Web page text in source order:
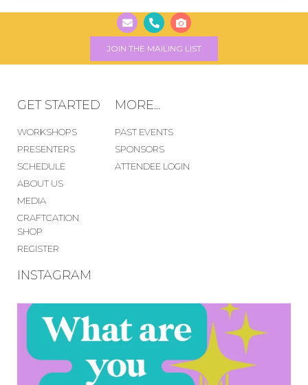
JOIN THE MAILING LIST
GET STARTED
WORKSHOPS
PRESENTERS
SCHEDULE
ABOUT US
MEDIA
CRAFTCATION
SHOP
REGISTER
MORE...
PAST EVENTS
SPONSORS
ATTENDEE LOGIN
INSTAGRAM